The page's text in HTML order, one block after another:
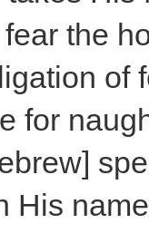
the
of
for
His